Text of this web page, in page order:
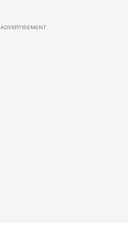
ADVERTISEMENT